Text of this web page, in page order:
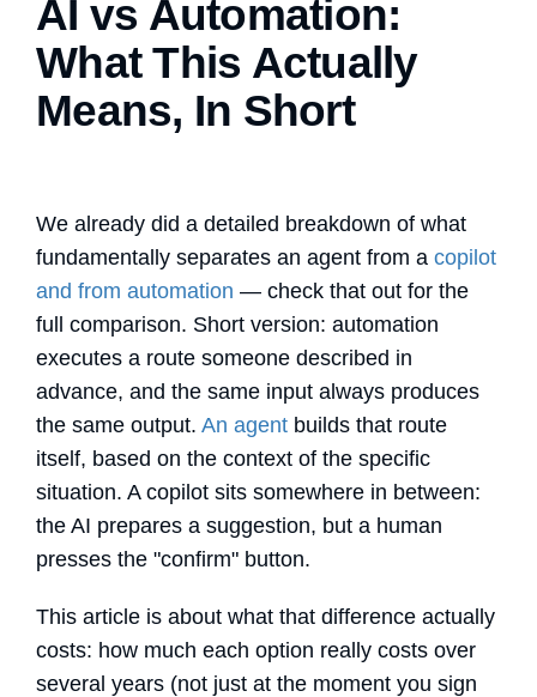
AI vs Automation:
What This Actually
Means, In Short
We already did a detailed breakdown of what
fundamentally separates an agent from a copilot
and from automation — check that out for the
full comparison. Short version: automation
executes a route someone described in
advance, and the same input always produces
the same output. An agent builds that route
itself, based on the context of the specific
situation. A copilot sits somewhere in between:
the AI prepares a suggestion, but a human
presses the "confirm" button.
This article is about what that difference actually
costs: how much each option really costs over
several years (not just at the moment you sign